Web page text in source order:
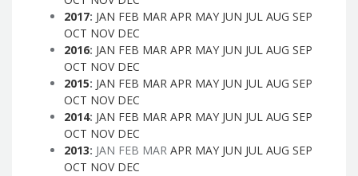
2017: JAN FEB MAR APR MAY JUN JUL AUG SEP
OCT NOV DEC
2016: JAN FEB MAR APR MAY JUN JUL AUG SEP
OCT NOV DEC
2015: JAN FEB MAR APR MAY JUN JUL AUG SEP
OCT NOV DEC
2014: JAN FEB MAR APR MAY JUN JUL AUG SEP
OCT NOV DEC
2013: JAN FEB MAR APR MAY JUN JUL AUG SEP
OCT NOV DEC